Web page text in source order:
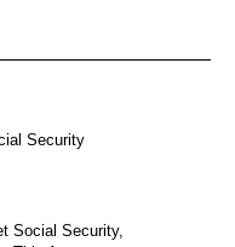
RECEIVE NOTIFICATIONS ABOUT